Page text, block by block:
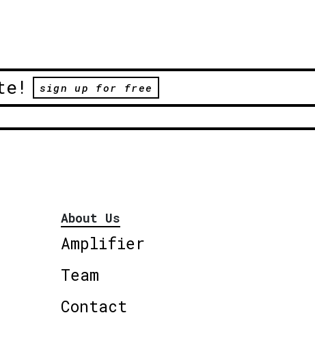
sign up for free
About Us
Amplifier
Team
Contact